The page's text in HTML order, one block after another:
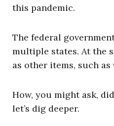
this pandemic.
The federal
multiple states. At the
as other items, such
How, you might ask,
let’s dig deeper.